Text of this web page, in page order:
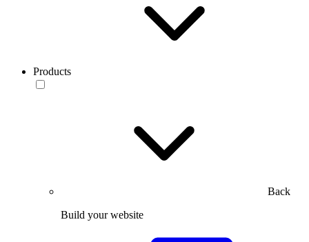
Products
Back
Build your website